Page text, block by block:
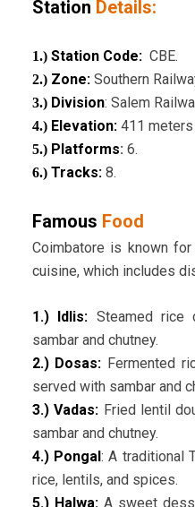
Station Details:
1.) Station Code: CBE.
2.) Zone:Southern
3.) Division: Salem
4.) Elevation: 411
5.) Platforms: 6.
6.) Tracks: 8.
Famous Food
Coimbatore is known
cuisine, which includes
1.) Idlis: Steamed rice
sambar and chutney.
2.) Dosas: Fermented
served with sambar and
3.) Vadas: Fried lentil
sambar and chutney.
4.) Pongal: A traditional
rice, lentils, and spices.
5.) Halwa: A sweet